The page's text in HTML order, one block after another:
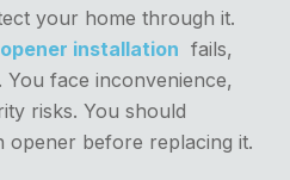
your home through it.
installation fails,
face inconvenience,
risks. You should
opener before replacing it.